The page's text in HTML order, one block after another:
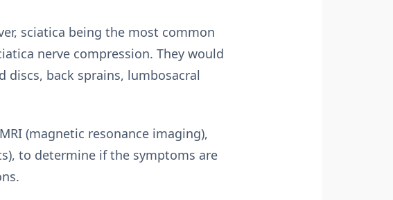
sciatica being the most common
nerve compression. They would
back sprains, lumbosacral
(magnetic resonance imaging),
to determine if the symptoms are